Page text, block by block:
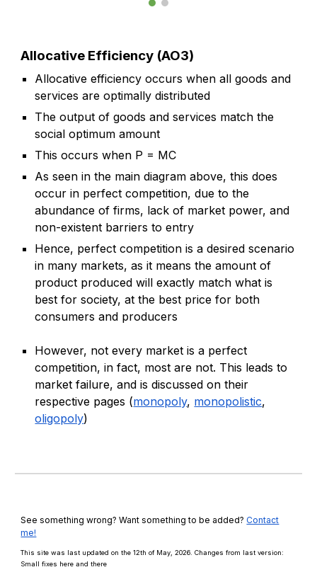
Allocative Efficiency (AO3)
Allocative efficiency occurs when all goods and
services are optimally distributed
The output of goods and services match the
social optimum amount
This occurs when P = MC
As seen in the main diagram above, this does
occur in perfect competition, due to the
abundance of firms, lack of market power, and
non-existent barriers to entry
Hence, perfect competition is a desired scenario
in many markets, as it means the amount of
product produced will exactly match what is
best for society, at the best price for both
consumers and producers
However, not every market is a perfect
competition, in fact, most are not. This leads to
market failure, and is discussed on their
respective pages (monopoly, monopolistic,
oligopoly)
See something wrong? Want something to be added?Contact
me!
This site was last updated on the 12th of May, 2026. Changes from last version:
Small fixes here and there